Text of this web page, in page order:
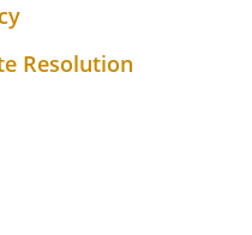
Resolution